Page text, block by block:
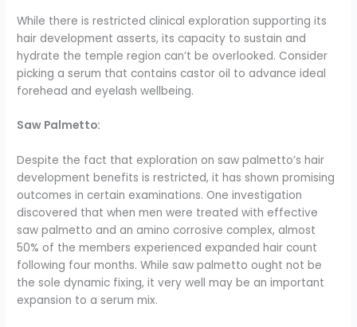
While there is restricted clinical exploration supporting its
hair development asserts, its capacity to sustain and
hydrate the temple region can’t be overlooked. Consider
picking a serum that contains castor oil to advance ideal
forehead and eyelash wellbeing.
Saw Palmetto:
Despite the fact that exploration on saw palmetto’s hair
development benefits is restricted, it has shown promising
outcomes in certain examinations. One investigation
discovered that when men were treated with effective
saw palmetto and an amino corrosive complex, almost
50% of the members experienced expanded hair count
following four months. While saw palmetto ought not be
the sole dynamic fixing, it very well may be an important
expansion to a serum mix.